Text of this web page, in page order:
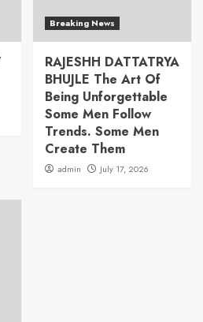
Breaking News
RAJESHH DATTATRYA
BHUJLE The Art Of
Being Unforgettable
Some Men Follow
Trends. Some Men
Create Them
admin July 17, 2026